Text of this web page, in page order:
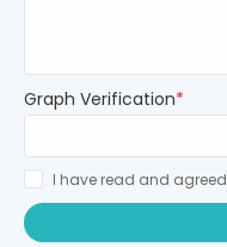
Graph Verification*
I have read and agreed